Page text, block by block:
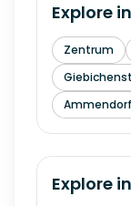
Explore in
Zentrum
Ammendorf
Explore in